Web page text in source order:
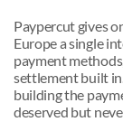
Paypercut gives
Europe a single
payment
settlement built
building the
deserved but